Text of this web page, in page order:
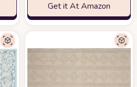
Get it At Amazon